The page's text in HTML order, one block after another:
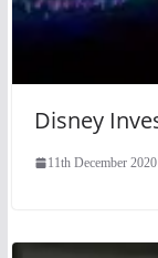
Disney
11th December 2020